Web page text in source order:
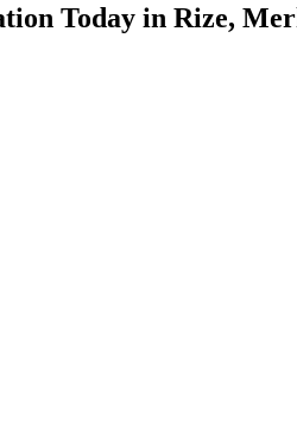
Today in Rize,